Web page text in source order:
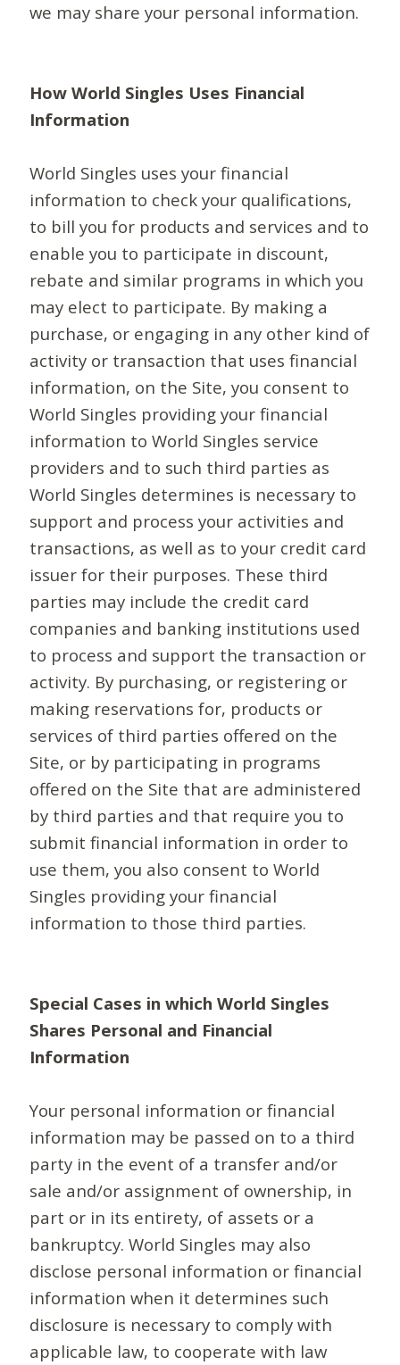
we may share your personal information.
How World Singles Uses Financial
Information
World Singles uses your financial
information to check your qualifications,
to bill you for products and services and to
enable you to participate in discount,
rebate and similar programs in which you
may elect to participate. By making a
purchase, or engaging in any other kind of
activity or transaction that uses financial
information, on the Site, you consent to
World Singles providing your financial
information to World Singles service
providers and to such third parties as
World Singles determines is necessary to
support and process your activities and
transactions, as well as to your credit card
issuer for their purposes. These third
parties may include the credit card
companies and banking institutions used
to process and support the transaction or
activity. By purchasing, or registering or
making reservations for, products or
services of third parties offered on the
Site, or by participating in programs
offered on the Site that are administered
by third parties and that require you to
submit financial information in order to
use them, you also consent to World
Singles providing your financial
information to those third parties.
Special Cases in which World Singles
Shares Personal and Financial
Information
Your personal information or financial
information may be passed on to a third
party in the event of a transfer and/or
sale and/or assignment of ownership, in
part or in its entirety, of assets or a
bankruptcy. World Singles may also
disclose personal information or financial
information when it determines such
disclosure is necessary to comply with
applicable law, to cooperate with law